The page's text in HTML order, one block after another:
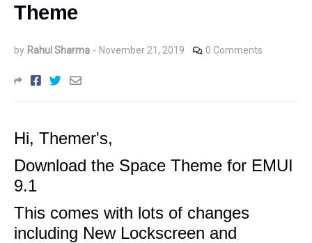
Theme
by Rahul Sharma - November 21, 2019 0 Comments
Hi, Themer's,
Download the Space Theme for EMUI
9.1
This comes with lots of changes
including New Lockscreen and